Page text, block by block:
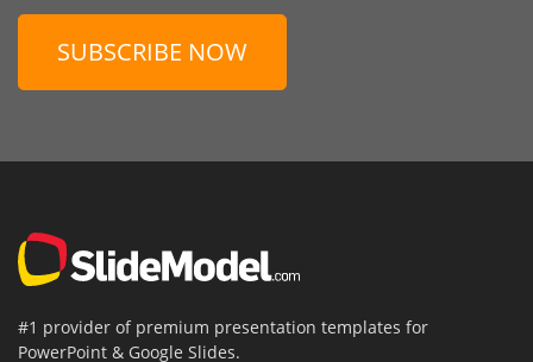
SUBSCRIBE NOW
#1 provider of premium presentation templates for
PowerPoint & Google Slides.